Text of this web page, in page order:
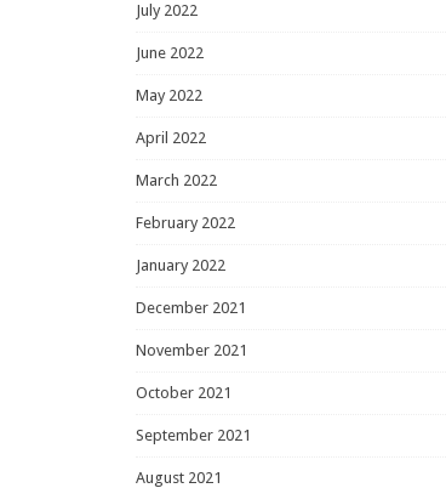
July 2022
June 2022
May 2022
April 2022
March 2022
February 2022
January 2022
December 2021
November 2021
October 2021
September 2021
August 2021